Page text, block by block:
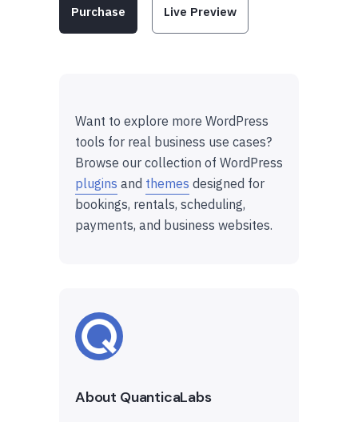
Purchase Live Preview
Want to explore more WordPress
tools for real business use cases?
Browse our collection of WordPress
plugins and themes designed for
bookings, rentals, scheduling,
payments, and business websites.
About QuanticaLabs